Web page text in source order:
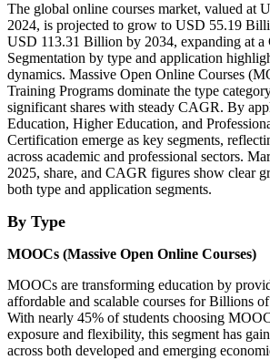
The global online courses market, valued at
2024, is projected to grow to USD 55.19
USD 113.31 Billion by 2034, expanding at
Segmentation by type and application
dynamics. Massive Open Online Courses
Training Programs dominate the type
significant shares with steady CAGR. By
Education, Higher Education, and
Certification emerge as key segments,
across academic and professional sectors.
2025, share, and CAGR figures show clear
both type and application segments.
By Type
MOOCs (Massive Open Online Courses)
MOOCs are transforming education by
affordable and scalable courses for Billions
With nearly 45% of students choosing
exposure and flexibility, this segment has
across both developed and emerging